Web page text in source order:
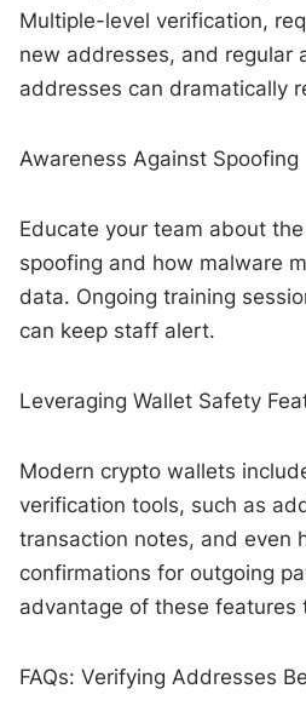
Multiple-level verification,
new addresses, and regular
addresses can dramatically
Awareness Against Spoofing
Educate your team about
spoofing and how malware
data. Ongoing training
can keep staff alert.
Leveraging Wallet Safety
Modern crypto wallets
verification tools, such as
transaction notes, and even
confirmations for outgoing
advantage of these features
FAQs: Verifying Addresses